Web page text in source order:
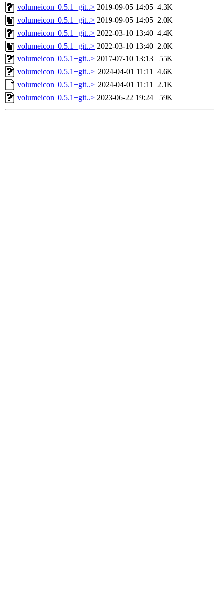
volumeicon_0.5.1+git..> 2019-09-05 14:05 4.3K
volumeicon_0.5.1+git..> 2019-09-05 14:05 2.0K
volumeicon_0.5.1+git..> 2022-03-10 13:40 4.4K
volumeicon_0.5.1+git..> 2022-03-10 13:40 2.0K
volumeicon_0.5.1+git..> 2017-07-10 13:13
55K
volumeicon_0.5.1+git..> 2024-04-01 11:11 4.6K
volumeicon_0.5.1+git..> 2024-04-01 11:11 2.1K
volumeicon_0.5.1+git..> 2023-06-22 19:24 59K